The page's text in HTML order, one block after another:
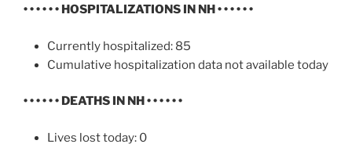
• • • • • • HOSPITALIZATIONS IN NH• • • • • •
Currently hospitalized: 85
Cumulative hospitalization data not available today
• • • • • • DEATHS IN NH• • • • • •
Lives lost today: 0